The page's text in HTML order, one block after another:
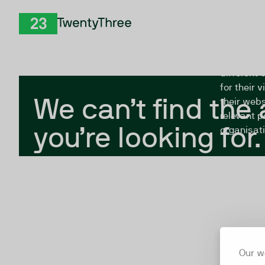
Our
We can’t find
you’re looking for.
The
different
for their
their
relevant